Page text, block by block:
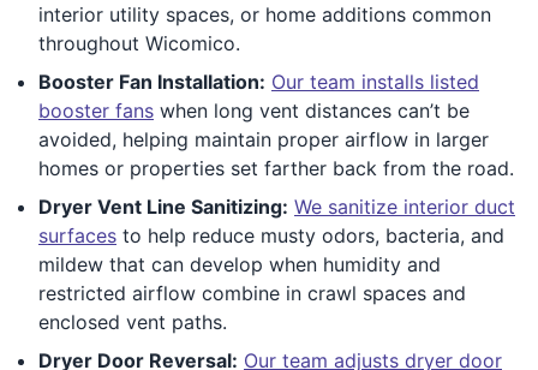
interior utility spaces, or home additions common
throughout Wicomico.
Booster Fan Installation: Our team installs listed
booster fans when long vent distances can’t be
avoided, helping maintain proper airflow in larger
homes or properties set farther back from the road.
Dryer Vent Line Sanitizing: We sanitize interior duct
surfaces to help reduce musty odors, bacteria, and
mildew that can develop when humidity and
restricted airflow combine in crawl spaces and
enclosed vent paths.
Dryer Door Reversal: Our team adjusts dryer door